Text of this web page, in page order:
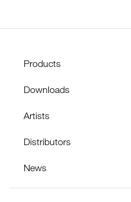
Products
Downloads
Artists
Distributors
News